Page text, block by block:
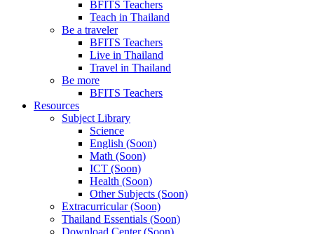
BFITS Teachers
Teach in Thailand
Be a traveler
BFITS Teachers
Live in Thailand
Travel in Thailand
Be more
BFITS Teachers
Resources
Subject Library
Science
English (Soon)
Math (Soon)
ICT (Soon)
Health (Soon)
Other Subjects (Soon)
Extracurricular (Soon)
Thailand Essentials (Soon)
Download Center (Soon)